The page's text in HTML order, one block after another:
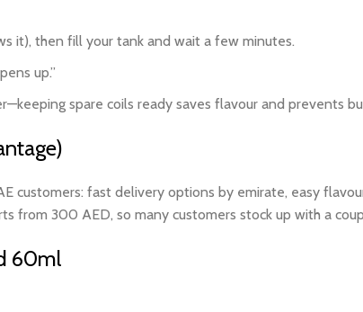
it), then fill your tank and wait a few minutes.
up.”
spare coils ready saves flavour and prevents
customers: fast delivery options by emirate, easy
from 300 AED, so many customers stock up with a
60ml